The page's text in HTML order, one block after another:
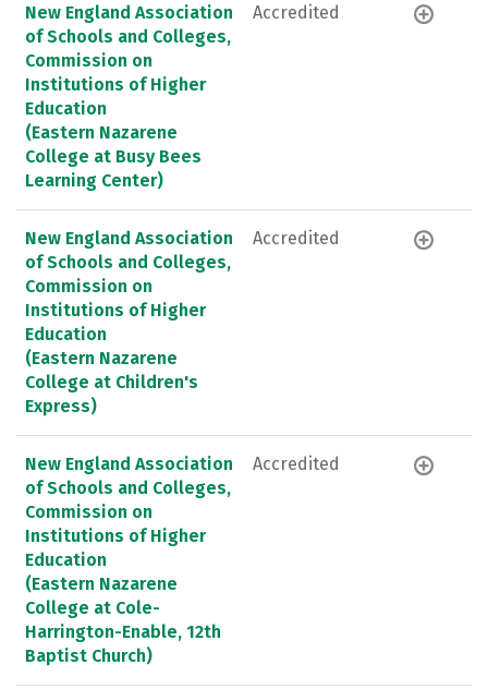
New England Association
of Schools and Colleges,
Commission on
Institutions of Higher
Education
(Eastern Nazarene
College at Busy Bees
Learning Center)
Accredited
New England Association
of Schools and Colleges,
Commission on
Institutions of Higher
Education
(Eastern Nazarene
College at Children's
Express)
Accredited
New England Association
of Schools and Colleges,
Commission on
Institutions of Higher
Education
(Eastern Nazarene
College at Cole-
Harrington-Enable, 12th
Baptist Church)
Accredited